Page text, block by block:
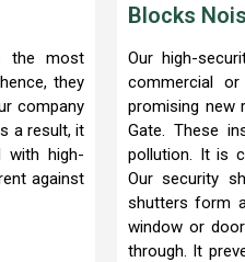
the most
they
company
a result, it
with high-
against
Blocks
Our high-
commercial
promising new
Gate. These
pollution. It is
Our security
shutters form
window or
through. It